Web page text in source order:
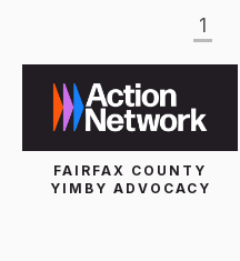
1
FAIRFAX COUNTY
YIMBY ADVOCACY